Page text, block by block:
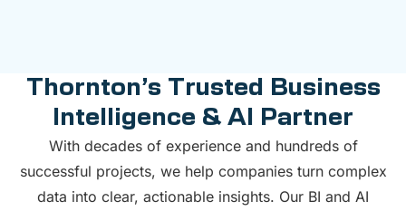
Thornton’s Trusted Business
Intelligence & AI Partner
With decades of experience and hundreds of
successful projects, we help companies turn complex
data into clear, actionable insights. Our BI and AI